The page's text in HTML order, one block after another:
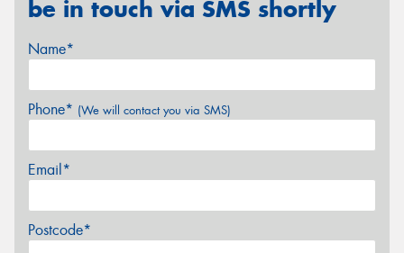
be in touch via SMS shortly
Name*
Phone* (We will contact you via SMS)
Email*
Postcode*